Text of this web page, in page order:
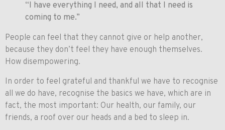
“I have everything I need, and all that I need is
coming to me.”
People can feel that they cannot give or help another,
because they don’t feel they have enough themselves.
How disempowering.
In order to feel grateful and thankful we have to recognise
all we do have, recognise the basics we have, which are in
fact, the most important: Our health, our family, our
friends, a roof over our heads and a bed to sleep in.